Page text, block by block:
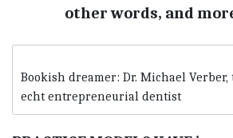
other words, and
Bookish dreamer: Dr. Michael Verber,
echt entrepreneurial dentist